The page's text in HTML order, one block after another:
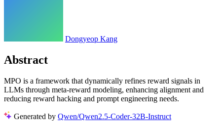
Dongyeop Kang
Abstract
MPO is a framework that dynamically refines reward signals in
LLMs through meta-reward modeling, enhancing alignment and
reducing reward hacking and prompt engineering needs.
Generated by Qwen/Qwen2.5-Coder-32B-Instruct